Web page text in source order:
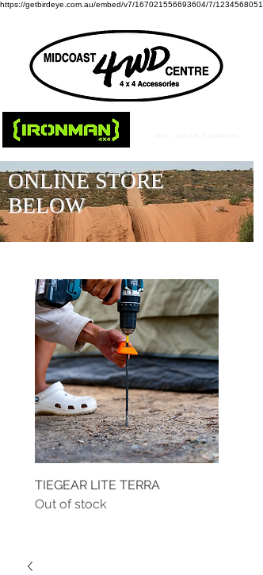
https://getbirdeye.com.au/embed/v7/167021556693604/7/1234568051
ONLINE STORE
BELOW
TIEGEAR LITE TERRA
Out of stock